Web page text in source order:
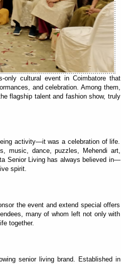
only cultural event in Coimbatore that
and celebration. Among them,
flagship talent and fashion show, truly
activity—it was a celebration of life.
music, dance, puzzles, Mehendi art,
Senior Living has always believed in—
spirit.
the event and extend special offers
many of whom left not only with
together.
senior living brand. Established in